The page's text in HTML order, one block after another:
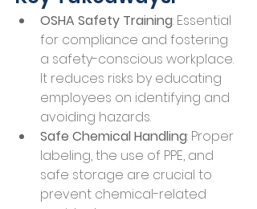
OSHA Safety Training: Essential
for compliance and fostering
a safety-conscious workplace.
It reduces risks by educating
employees on identifying and
avoiding hazards.
Safe Chemical Handling: Proper
labeling, the use of PPE, and
safe storage are crucial to
prevent chemical-related